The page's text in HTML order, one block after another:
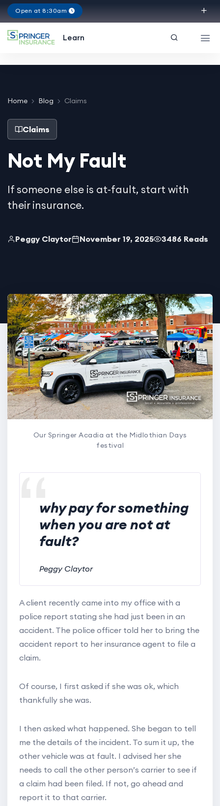
Open at 8:30am
Learn
Home Blog Claims
Claims
Not My Fault
If someone else is at-fault, start with
their insurance.
Peggy Claytor November 19, 2025 3486 Reads
Our Springer Acadia at the Midlothian Days
festival
why pay for something
when you are not at
fault?
Peggy Claytor
A client recently came into my office with a
police report stating she had just been in an
accident. The police officer told her to bring the
accident report to her insurance agent to file a
claim.
Of course, I first asked if she was ok, which
thankfully she was.
I then asked what happened. She began to tell
me the details of the incident. To sum it up, the
other vehicle was at fault. I advised her she
needs to call the other person’s carrier to see if
a claim had been filed. If not, go ahead and
report it to that carrier.